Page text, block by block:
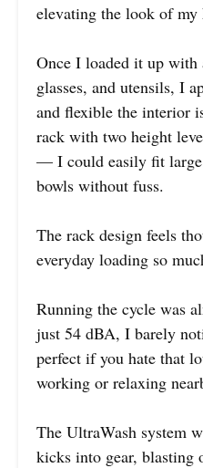
elevating the look of my
Once I loaded it up
glasses, and utensils, I
and flexible the interior
rack with two height
— I could easily fit large
bowls without fuss.
The rack design feels
everyday loading so
Running the cycle was
just 54 dBA, I barely
perfect if you hate that
working or relaxing
The UltraWash system
kicks into gear, blasting